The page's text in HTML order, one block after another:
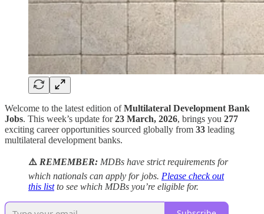
Welcome to the latest edition ofMultilateral Development Bank
Jobs. This week’s update for23 March, 2026, brings you 277
exciting career opportunities sourced globally from 33 leading
multilateral development banks.
⚠️ REMEMBER: MDBs have strict requirements for
which nationals can apply for jobs. Please check out
this listto see which MDBs you’re eligible for.